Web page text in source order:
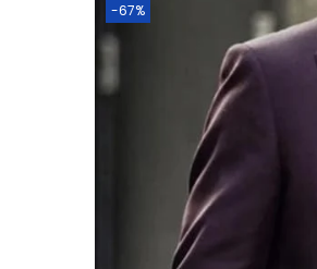
-67%